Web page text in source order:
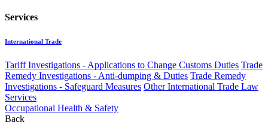
Services
International Trade
Tariff Investigations - Applications to Change Customs Duties Trade
Remedy Investigations - Anti-dumping & Duties Trade Remedy
Investigations - Safeguard Measures Other International Trade Law
Services
Occupational Health & Safety
Back